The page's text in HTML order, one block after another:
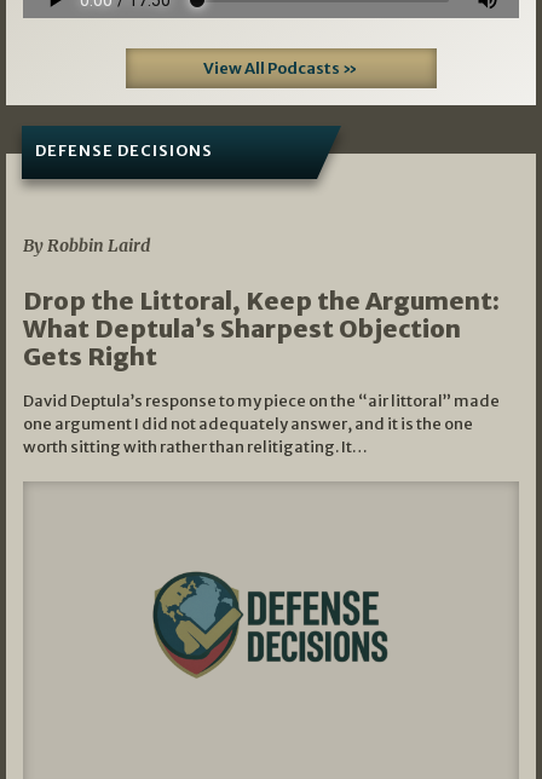
View All Podcasts »
DEFENSE DECISIONS
By Robbin Laird
Drop the Littoral, Keep the Argument:
What Deptula’s Sharpest Objection
Gets Right
David Deptula’s response to my piece on the “air littoral” made
one argument I did not adequately answer, and it is the one
worth sitting with rather than relitigating. It…